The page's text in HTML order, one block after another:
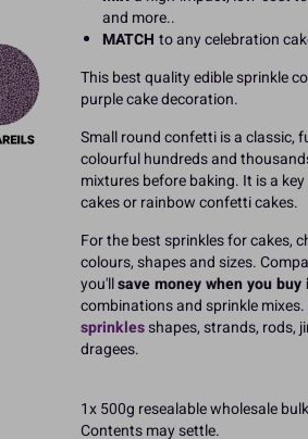
and more..
MATCH to any celebration
This best quality edible sprinkle
purple cake decoration.
Small round confetti is a classic,
colourful hundreds and
mixtures before baking. It is a
cakes or rainbow confetti cakes.
For the best sprinkles for cakes,
colours, shapes and sizes.
you'llsave money when you
combinations and sprinkle mixes.
sprinklesshapes, strands, rods,
dragees.
1x 500g resealable wholesale
Contents may settle.